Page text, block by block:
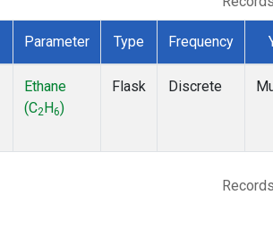
Parameter Type Frequency
Ethane
(C2 H6)
Flask Discrete